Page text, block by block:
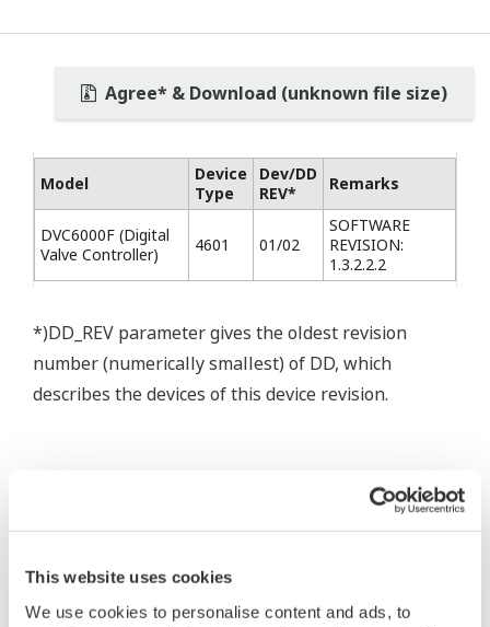
This website uses cookies
We use cookies to personalise content and ads, to
Agree* & Download (unknown file size)
Model
Device
Type
Dev/DD
REV*
Remarks
DVC6000F (Digital
Valve Controller)
4601 01/02
SOFTWARE
REVISION:
1.3.2.2.2
*)DD_REV parameter gives the oldest revision
number (numerically smallest) of DD, which
describes the devices of this device revision.
* Software Agreement
The property rights, proprietary rights,